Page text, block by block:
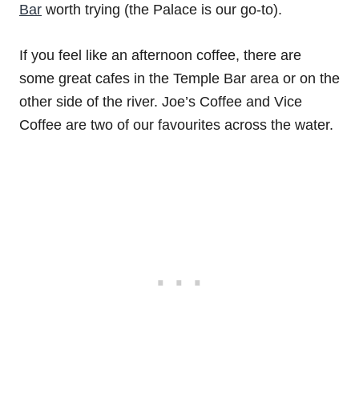
Bar worth trying (the Palace is our go-to).
If you feel like an afternoon coffee, there are
some great cafes in the Temple Bar area or on the
other side of the river. Joe’s Coffee and Vice
Coffee are two of our favourites across the water.